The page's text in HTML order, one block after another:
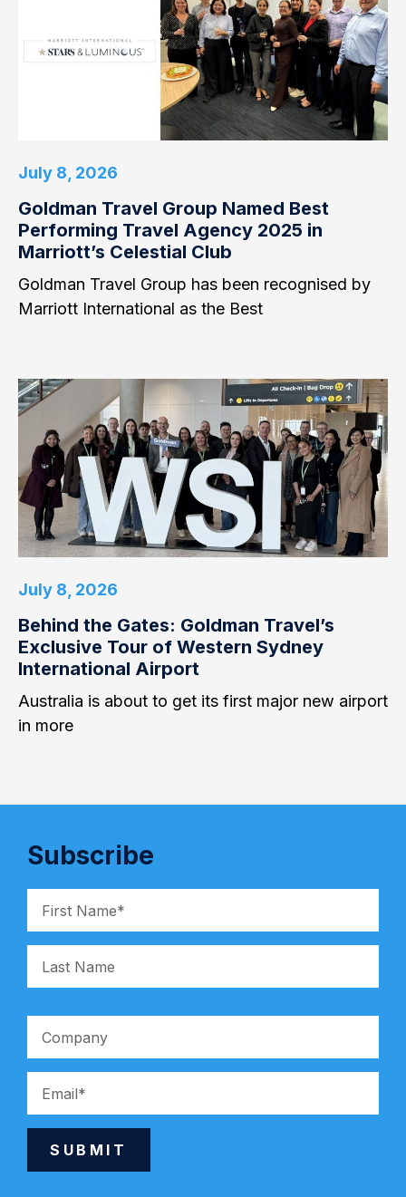
July 8, 2026
Goldman Travel Group Named Best
Performing Travel Agency 2025 in
Marriott’s Celestial Club
Goldman Travel Group has been recognised by
Marriott International as the Best
July 8, 2026
Behind the Gates: Goldman Travel’s
Exclusive Tour of Western Sydney
International Airport
Australia is about to get its first major new airport
in more
Subscribe
SUBMIT